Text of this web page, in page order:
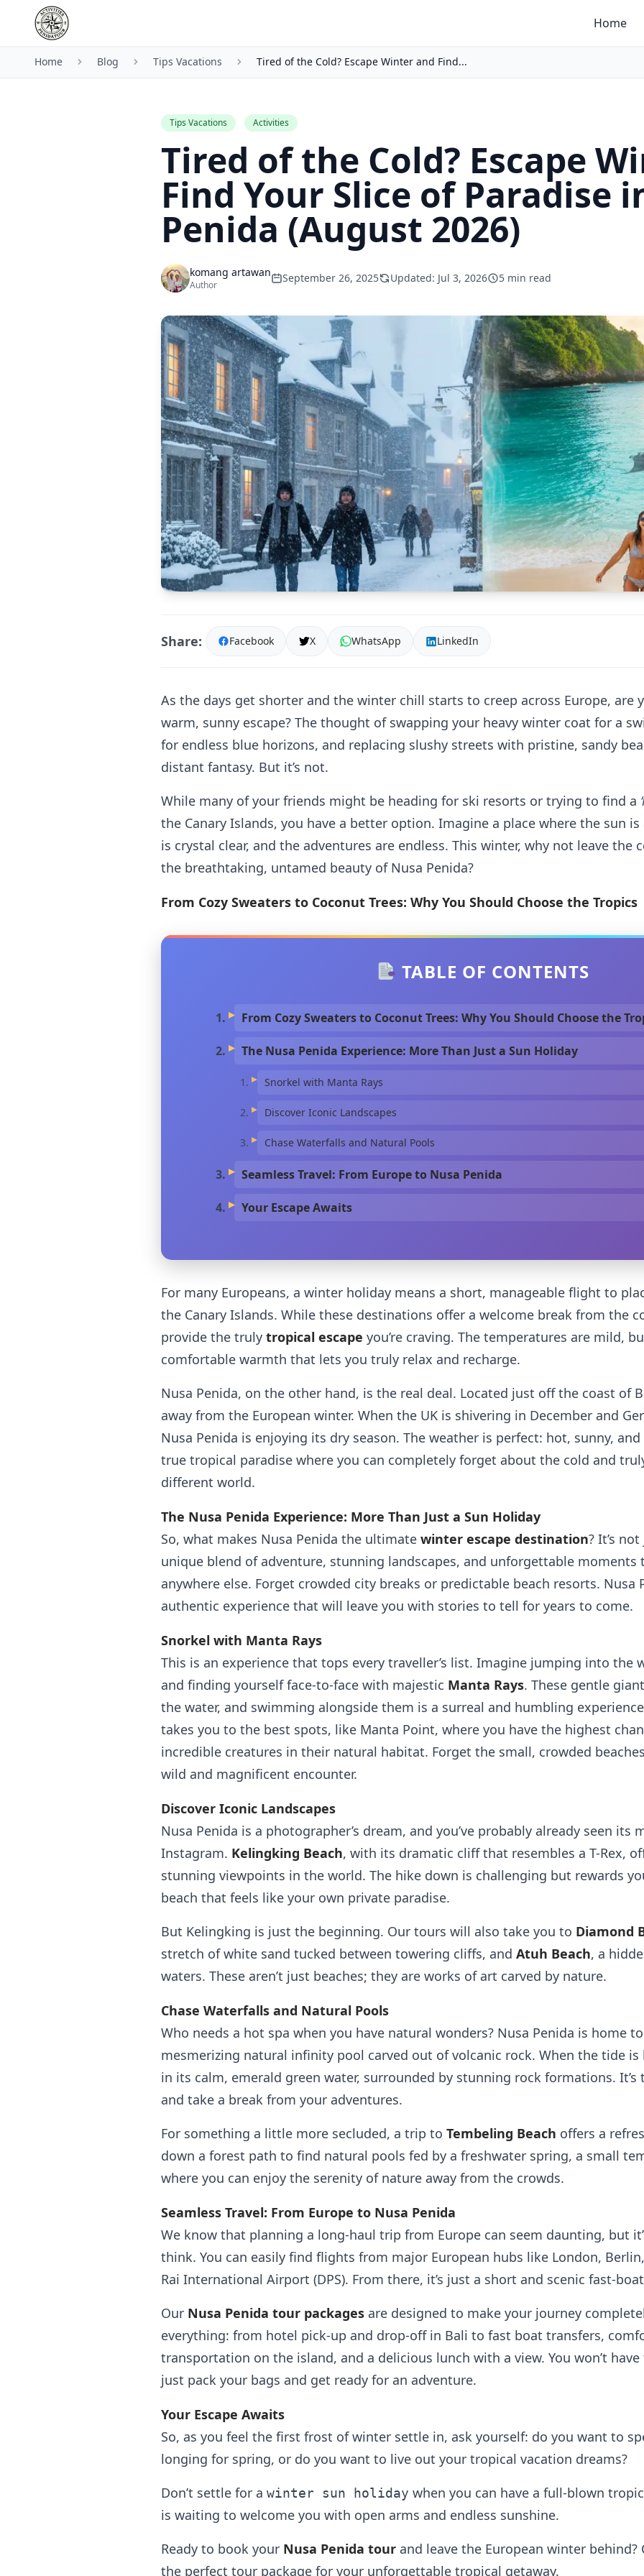
Home
Home Blog Tips Vacations Tired of the Cold? Escape Winter and Find...
Tips Vacations Activities
Tired of the Cold? Escape
Find Your Slice of Paradise
Penida (August 2026)
komang artawan
Author
September 26, 2025 Updated: Jul 3, 2026 5 min read
Share: Facebook X WhatsApp LinkedIn
As the days get shorter and the winter chill starts to creep across Europe, are
warm, sunny escape? The thought of swapping your heavy winter coat for a
for endless blue horizons, and replacing slushy streets with pristine, sandy
distant fantasy. But it’s not.
While many of your friends might be heading for ski resorts or trying to find a
the Canary Islands, you have a better option. Imagine a place where the sun
is crystal clear, and the adventures are endless. This winter, why not leave the
the breathtaking, untamed beauty of Nusa Penida?
From Cozy Sweaters to Coconut Trees: Why You Should Choose the Tropics
TABLE OF CONTENTS
From Cozy Sweaters to Coconut Trees: Why You Should Choose the
The Nusa Penida Experience: More Than Just a Sun Holiday
Snorkel with Manta Rays
Discover Iconic Landscapes
Chase Waterfalls and Natural Pools
Seamless Travel: From Europe to Nusa Penida
Your Escape Awaits
For many Europeans, a winter holiday means a short, manageable flight to
the Canary Islands. While these destinations offer a welcome break from the
provide the truly tropical escape you’re craving. The temperatures are mild,
comfortable warmth that lets you truly relax and recharge.
Nusa Penida, on the other hand, is the real deal. Located just off the coast of
away from the European winter. When the UK is shivering in December and
Nusa Penida is enjoying its dry season. The weather is perfect: hot, sunny,
true tropical paradise where you can completely forget about the cold and
different world.
The Nusa Penida Experience: More Than Just a Sun Holiday
So, what makes Nusa Penida the ultimate winter escape destination? It’s
unique blend of adventure, stunning landscapes, and unforgettable moments
anywhere else. Forget crowded city breaks or predictable beach resorts. Nusa
authentic experience that will leave you with stories to tell for years to come.
Snorkel with Manta Rays
This is an experience that tops every traveller’s list. Imagine jumping into the
and finding yourself face-to-face with majestic Manta Rays. These gentle
the water, and swimming alongside them is a surreal and humbling
takes you to the best spots, like Manta Point, where you have the highest
incredible creatures in their natural habitat. Forget the small, crowded
wild and magnificent encounter.
Discover Iconic Landscapes
Nusa Penida is a photographer’s dream, and you’ve probably already seen
Instagram. Kelingking Beach, with its dramatic cliff that resembles a T-Rex,
stunning viewpoints in the world. The hike down is challenging but rewards
beach that feels like your own private paradise.
But Kelingking is just the beginning. Our tours will also take you to Diamond
stretch of white sand tucked between towering cliffs, and Atuh Beach, a
waters. These aren’t just beaches; they are works of art carved by nature.
Chase Waterfalls and Natural Pools
Who needs a hot spa when you have natural wonders? Nusa Penida is home
mesmerizing natural infinity pool carved out of volcanic rock. When the tide is
in its calm, emerald green water, surrounded by stunning rock formations.
and take a break from your adventures.
For something a little more secluded, a trip to Tembeling Beach offers a
down a forest path to find natural pools fed by a freshwater spring, a small
where you can enjoy the serenity of nature away from the crowds.
Seamless Travel: From Europe to Nusa Penida
We know that planning a long-haul trip from Europe can seem daunting, but
think. You can easily find flights from major European hubs like London,
Rai International Airport (DPS). From there, it’s just a short and scenic fast-
Our Nusa Penida tour packages are designed to make your journey
everything: from hotel pick-up and drop-off in Bali to fast boat transfers,
transportation on the island, and a delicious lunch with a view. You won’t
just pack your bags and get ready for an adventure.
Your Escape Awaits
So, as you feel the first frost of winter settle in, ask yourself: do you want to
longing for spring, or do you want to live out your tropical vacation dreams?
Don’t settle for a winter sun holiday when you can have a full-blown
is waiting to welcome you with open arms and endless sunshine.
Ready to book your Nusa Penida tour and leave the European winter
the perfect tour package for your unforgettable tropical getaway.